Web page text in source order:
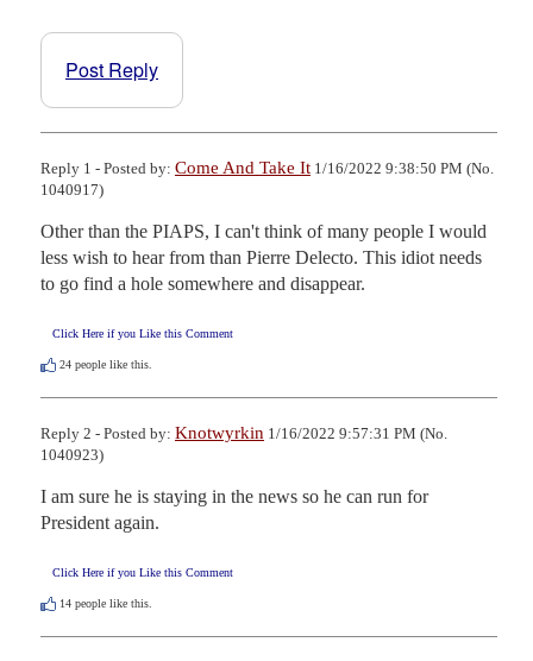
Post Reply
Reply 1 - Posted by: Come And Take It 1/16/2022 9:38:50 PM (No.
1040917)
Other than the PIAPS, I can't think of many people I would
less wish to hear from than Pierre Delecto. This idiot needs
to go find a hole somewhere and disappear.
Click Here if you Like this Comment
24 people like this.
Reply 2 - Posted by: Knotwyrkin 1/16/2022 9:57:31 PM (No.
1040923)
I am sure he is staying in the news so he can run for
President again.
Click Here if you Like this Comment
14 people like this.